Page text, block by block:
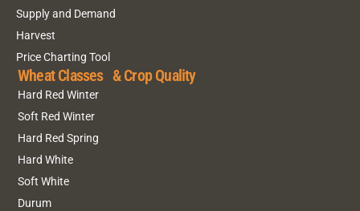
Supply and Demand
Harvest
Price Charting Tool
Wheat Classes & Crop Quality
Hard Red Winter
Soft Red Winter
Hard Red Spring
Hard White
Soft White
Durum